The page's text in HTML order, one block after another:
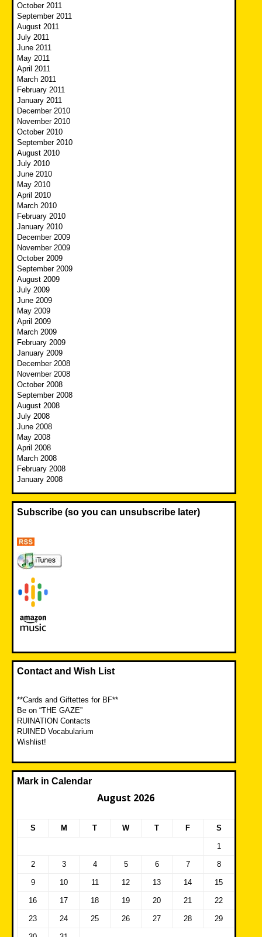
October 2011
September 2011
August 2011
July 2011
June 2011
May 2011
April 2011
March 2011
February 2011
January 2011
December 2010
November 2010
October 2010
September 2010
August 2010
July 2010
June 2010
May 2010
April 2010
March 2010
February 2010
January 2010
December 2009
November 2009
October 2009
September 2009
August 2009
July 2009
June 2009
May 2009
April 2009
March 2009
February 2009
January 2009
December 2008
November 2008
October 2008
September 2008
August 2008
July 2008
June 2008
May 2008
April 2008
March 2008
February 2008
January 2008
Subscribe (so you can unsubscribe later)
Contact and Wish List
**Cards and Giftettes for BF**
Be on “THE GAZE”
RUINATION Contacts
RUINED Vocabularium
Wishlist!
Mark in Calendar
August 2026
S M T W T F S
1
2 3 4 5 6 7 8
9 10 11 12 13 14 15
16 17 18 19 20 21 22
23 24 25 26 27 28 29